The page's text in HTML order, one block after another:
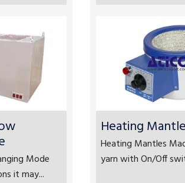
Mode
it may...
Heating Mantle
Heating Mantles
yarn with On/Off